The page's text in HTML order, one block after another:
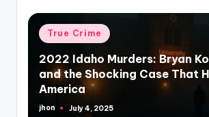
Posted
in
True Crime
2022 Idaho Murders: Bryan
and the Shocking Case That
America
Posted
jhon July 4, 2025